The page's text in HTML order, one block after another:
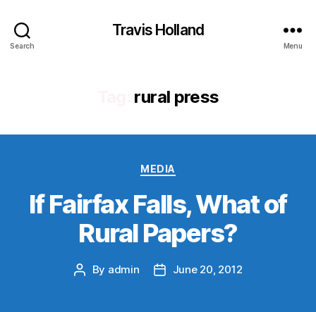
Search
Travis Holland
Menu
rural press
Categories
MEDIA
If Fairfax Falls, What of
Rural Papers?
Post
By admin
PostJune 20, 2012